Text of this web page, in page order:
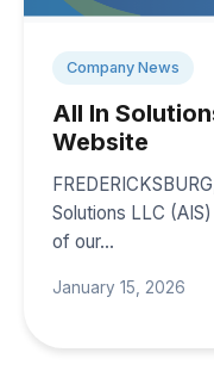
Company News
All In
Website
Solutions LLC
of our…
January 15, 2026